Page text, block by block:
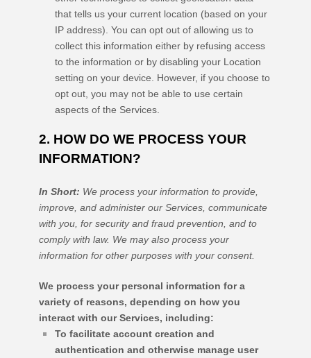
that tells us your current location (based on your
IP address). You can opt out of allowing us to
collect this information either by refusing access
to the information or by disabling your Location
setting on your device. However, if you choose to
opt out, you may not be able to use certain
aspects of the Services.
2. HOW DO WE PROCESS YOUR
INFORMATION?
In Short: We process your information to provide,
improve, and administer our Services, communicate
with you, for security and fraud prevention, and to
comply with law. We may also process your
information for other purposes with your consent.
We process your personal information for a
variety of reasons, depending on how you
interact with our Services, including:
To facilitate account creation and
authentication and otherwise manage user